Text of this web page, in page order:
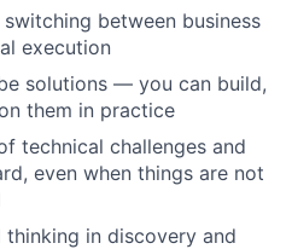
between business
execution
solutions — you can build,
them in practice
technical challenges and
even when things are not
in discovery and